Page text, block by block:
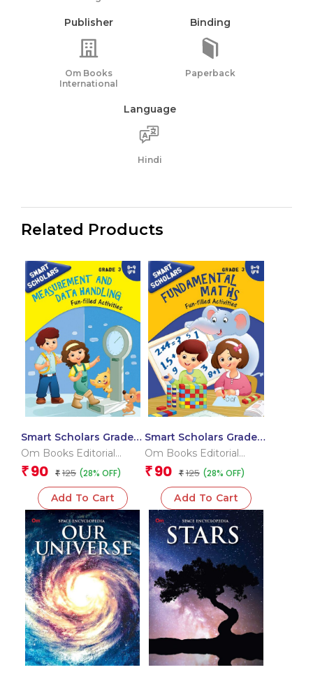
Publisher
Om Books
International
Binding
Paperback
Language
Hindi
Related Products
Smart Scholars Grade 3
Measurement and Data
Om Books Editorial
Team
₹ 90 ₹ 125 (28% OFF)
Add To Cart
Smart Scholars Grade 3
Fundamental Maths
Om Books Editorial
Team
₹ 90 ₹ 125 (28% OFF)
Add To Cart